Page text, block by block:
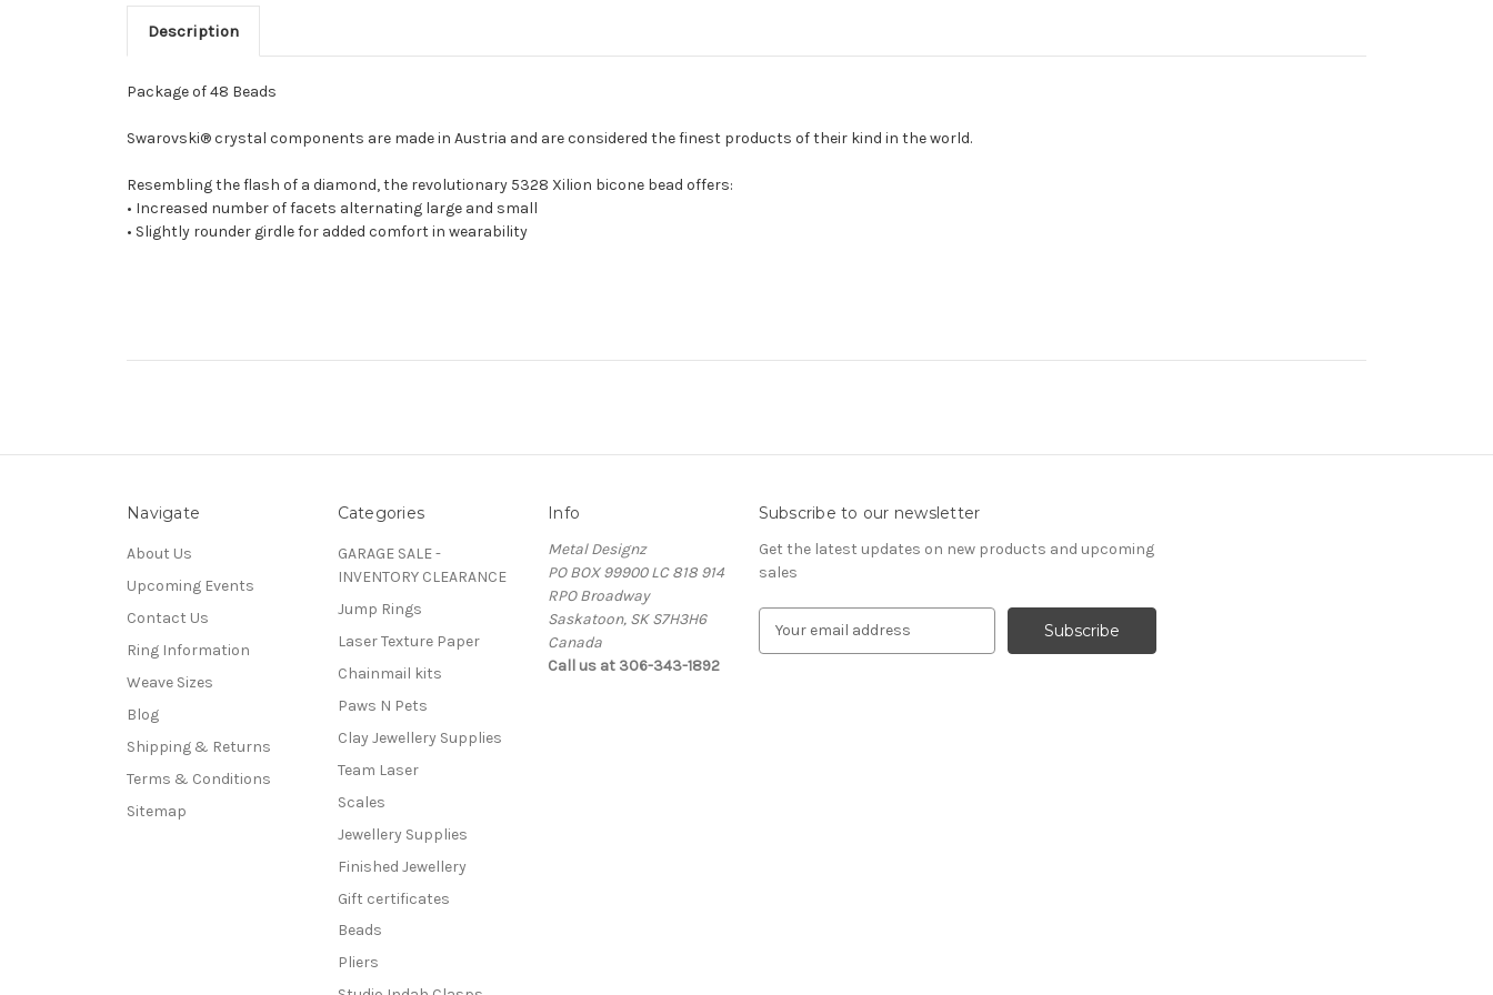
Description
Package of 48 Beads
Swarovski® crystal components are made in Austria and are considered the finest products of their kind in the world.
Resembling the flash of a diamond, the revolutionary 5328 Xilion bicone bead offers:
• Increased number of facets alternating large and small
• Slightly rounder girdle for added comfort in wearability
Navigate
About Us
Upcoming Events
Contact Us
Ring Information
Weave Sizes
Blog
Shipping & Returns
Terms & Conditions
Sitemap
Categories
GARAGE SALE -
INVENTORY CLEARANCE
Jump Rings
Laser Texture Paper
Chainmail kits
Paws N Pets
Clay Jewellery Supplies
Team Laser
Scales
Jewellery Supplies
Finished Jewellery
Gift certificates
Beads
Pliers
Info
Metal Designz
PO BOX 99900 LC 818 914
RPO Broadway
Saskatoon, SK S7H3H6
Canada
Call us at 306-343-1892
Subscribe to our newsletter
Get the latest updates on new products and upcoming
sales